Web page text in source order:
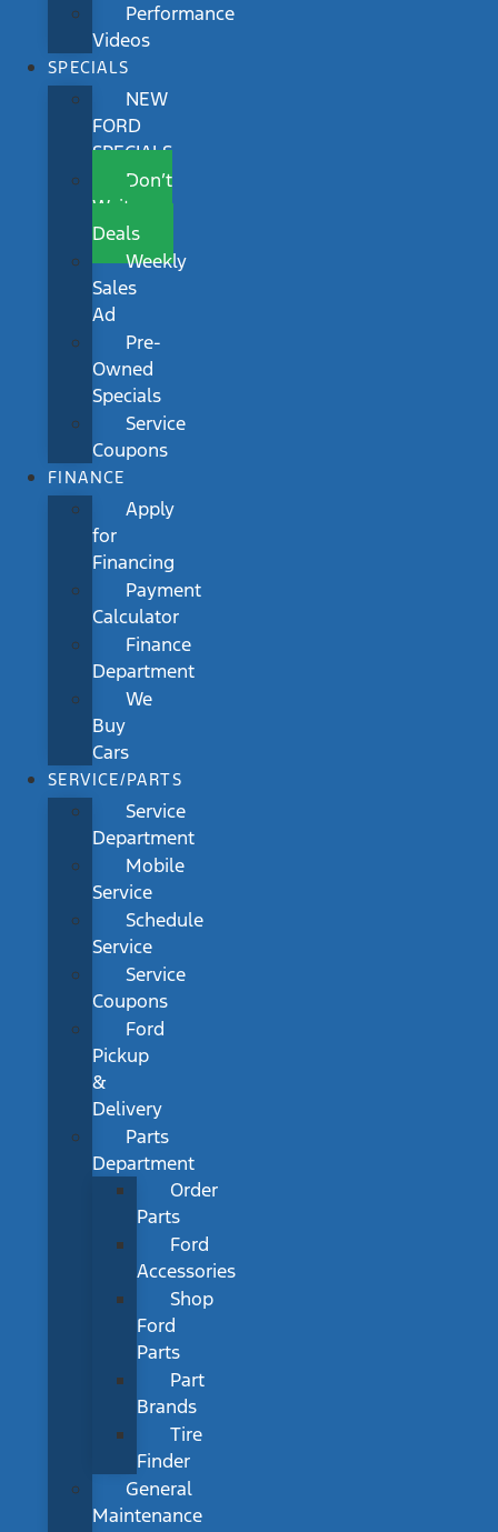
Performance
Videos
SPECIALS
NEW
FORD
SPECIALS
Don’t
Wait
Deals
Weekly
Sales
Ad
Pre-
Owned
Specials
Service
Coupons
FINANCE
Apply
for
Financing
Payment
Calculator
Finance
Department
We
Buy
Cars
SERVICE/PARTS
Service
Department
Mobile
Service
Schedule
Service
Service
Coupons
Ford
Pickup
&
Delivery
Parts
Department
Order
Parts
Ford
Accessories
Shop
Ford
Parts
Part
Brands
Tire
Finder
General
Maintenance